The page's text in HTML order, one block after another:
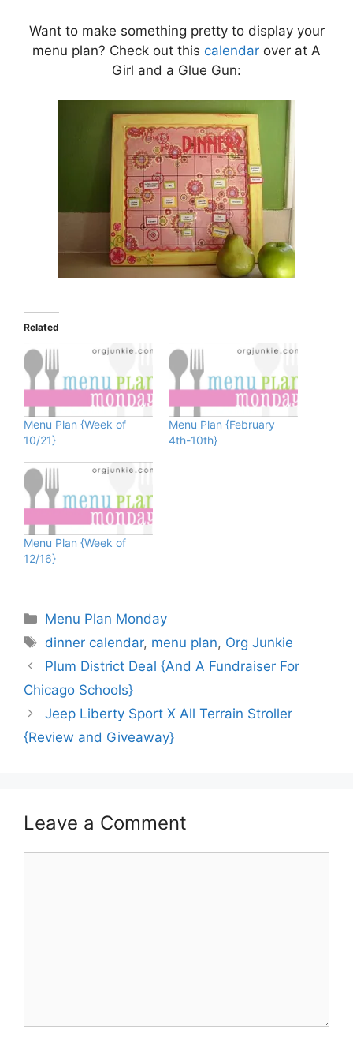
Want to make something pretty to display your
menu plan? Check out this calendar over at A
Girl and a Glue Gun:
Related
Menu Plan {Week of
10/21}
Menu Plan {February
4th-10th}
Menu Plan {Week of
12/16}
Categories
Menu Plan Monday
Tags
dinner calendar, menu plan, Org Junkie
Plum District Deal {And A Fundraiser For
Chicago Schools}
Jeep Liberty Sport X All Terrain Stroller
{Review and Giveaway}
Leave a Comment